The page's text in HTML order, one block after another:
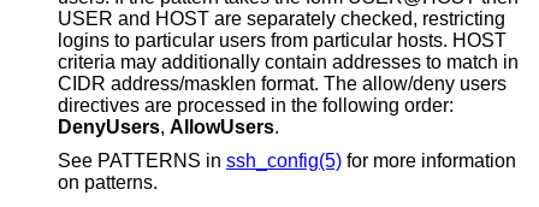
USER and HOST are separately checked, restricting
logins to particular users from particular hosts. HOST
criteria may additionally contain addresses to match in
CIDR address/masklen format. The allow/deny users
directives are processed in the following order:
DenyUsers, AllowUsers.
See PATTERNS in ssh_config(5) for more information
on patterns.